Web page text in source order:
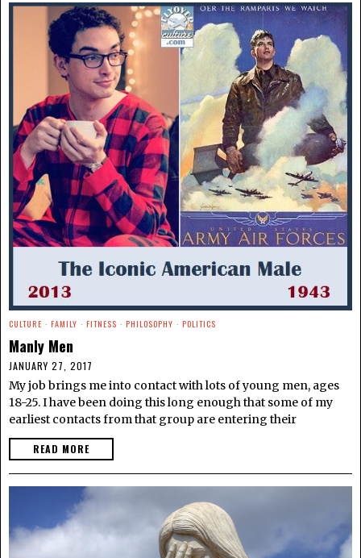
CULTURE · FAMILY · FITNESS · PHILOSOPHY · POLITICS
Manly Men
JANUARY 27, 2017
My job brings me into contact with lots of young men, ages
18-25. I have been doing this long enough that some of my
earliest contacts from that group are entering their
READ MORE